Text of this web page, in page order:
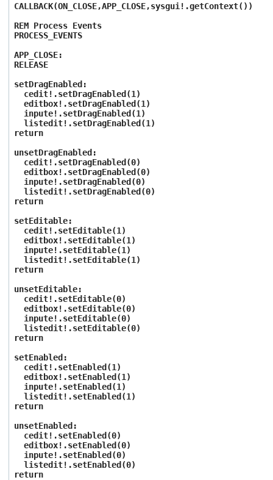
CALLBACK(ON_CLOSE,APP_CLOSE,sysgui!.getContext())
REM Process Events
PROCESS_EVENTS
APP_CLOSE:
RELEASE
setDragEnabled:
cedit!.setDragEnabled(1)
editbox!.setDragEnabled(1)
inpute!.setDragEnabled(1)
listedit!.setDragEnabled(1)
return
unsetDragEnabled:
cedit!.setDragEnabled(0)
editbox!.setDragEnabled(0)
inpute!.setDragEnabled(0)
listedit!.setDragEnabled(0)
return
setEditable:
cedit!.setEditable(1)
editbox!.setEditable(1)
inpute!.setEditable(1)
listedit!.setEditable(1)
return
unsetEditable:
cedit!.setEditable(0)
editbox!.setEditable(0)
inpute!.setEditable(0)
listedit!.setEditable(0)
return
setEnabled:
cedit!.setEnabled(1)
editbox!.setEnabled(1)
inpute!.setEnabled(1)
listedit!.setEnabled(1)
return
unsetEnabled:
cedit!.setEnabled(0)
editbox!.setEnabled(0)
inpute!.setEnabled(0)
listedit!.setEnabled(0)
return